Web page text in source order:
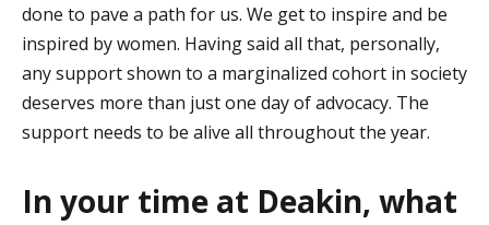
done to pave a path for us. We get to inspire and be
inspired by women. Having said all that, personally,
any support shown to a marginalized cohort in society
deserves more than just one day of advocacy. The
support needs to be alive all throughout the year.
In your time at Deakin, what